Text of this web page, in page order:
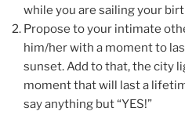
while you are sailing your
Propose to your intimate
him/her with a moment to
sunset. Add to that, the city
moment that will last a
say anything but “YES!”